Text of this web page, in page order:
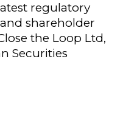
regulatory
shareholder
the Loop Ltd,
Securities